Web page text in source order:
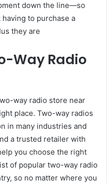
down the line—so
to purchase a
they are
Way Radio
way radio store near
place. Two-way radios
in many industries and
a trusted retailer with
you choose the right
of popular two-way radio
so no matter where you